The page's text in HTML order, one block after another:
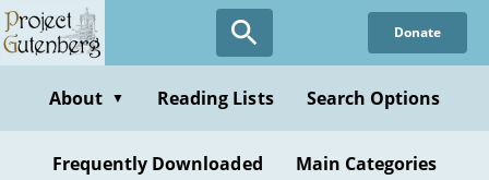
Skip
to
content
Donate
About ▼ Reading Lists Search Options
Frequently Downloaded Main Categories